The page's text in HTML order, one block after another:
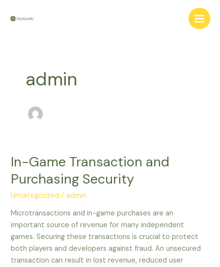
Main
admin
In-Game Transaction and
Purchasing Security
Uncategorized /admin
Microtransactions and in-game purchases are an
important source of revenue for many independent
games. Securing these transactions is crucial to protect
both players and developers against fraud. An unsecured
transaction can result in lost revenue, reduced user
In-
Transaction
and
Security